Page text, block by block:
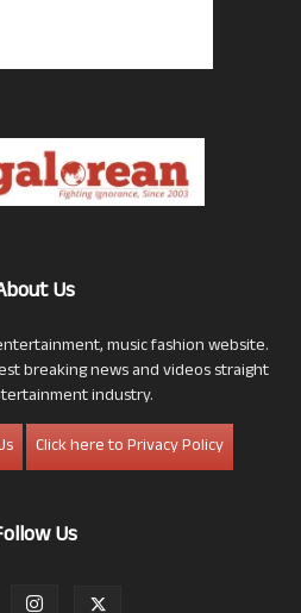
Us
music fashion website.
breaking news and videos straight
industry.
Click here to Privacy Policy
Us